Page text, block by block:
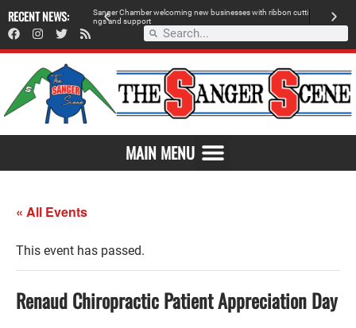
RECENT NEWS:
breaks SangerChamberwecoming new businesseswith ribbon cutti
ngsand support
MAIN MENU
« All Events
This event has passed.
Renaud Chiropractic Patient Appreciation Day